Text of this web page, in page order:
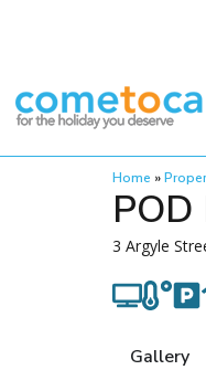
Home »
POD
3 Argyle
Gallery